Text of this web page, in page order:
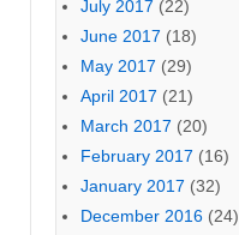
July 2017 (22)
June 2017 (18)
May 2017 (29)
April 2017 (21)
March 2017 (20)
February 2017 (16)
January 2017 (32)
December 2016 (24)